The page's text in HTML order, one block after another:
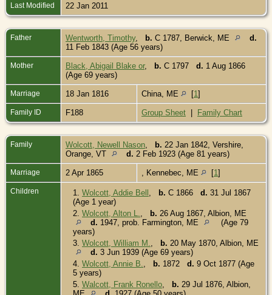
Last Modified 22 Jan 2011
Father Wentworth, Timothy, b. C 1787, Berwick, ME
d.
11 Feb 1843 (Age 56 years)
Mother Black, Abigail Blake or, b. C 1797 d. 1 Aug 1866
(Age 69 years)
Marriage 18 Jan 1816 China, ME [1]
Family ID F188 Group Sheet | Family Chart
Family Wolcott, Newell Nason b. 22 Jan 1842, Vershire,
Orange, VT
d. 2 Feb 1923 (Age 81 years)
Marriage 2 Apr 1865 , Kennebec, ME [1]
Children 1. Wolcott, Addie Bell b. C 1866 d. 31 Jul 1867
(Age 1 year)
2. Wolcott, Alton L. b. 26 Aug 1867, Albion, ME
d. 1947, prob. Farmington, ME
(Age 79
years)
3. Wolcott, William M. b. 20 May 1870, Albion, ME
d. 3 Jun 1939 (Age 69 years)
4. Wolcott, Annie B. b. 1872 d. 9 Oct 1877 (Age
5 years)
5. Walcott, Frank Ronello b. 29 Jul 1876, Albion,